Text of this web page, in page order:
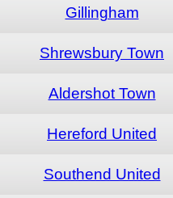
Gillingham
Shrewsbury Town
Aldershot Town
Hereford United
Southend United